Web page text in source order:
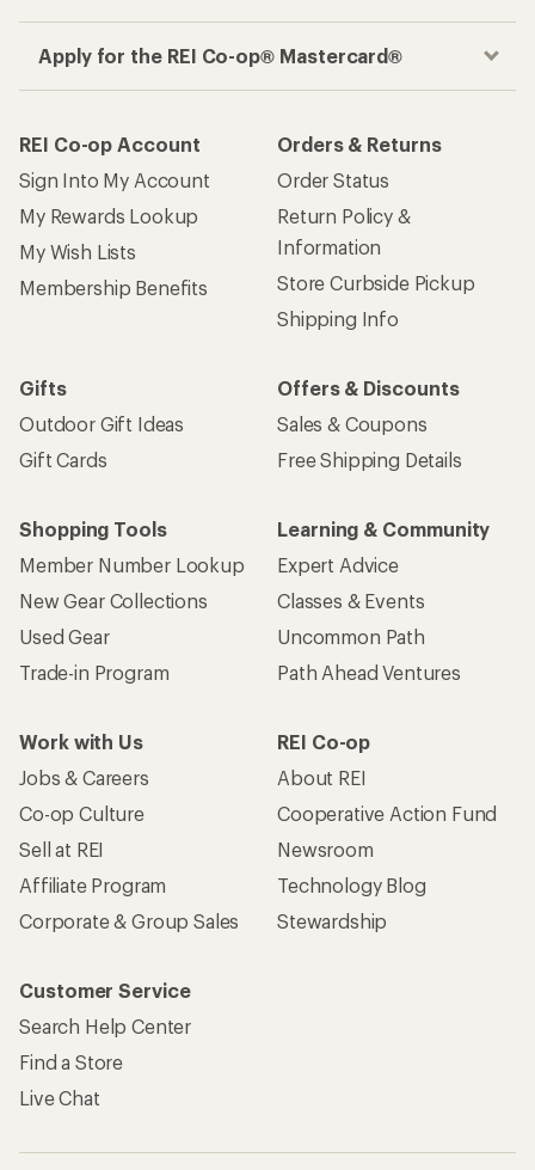
Apply for the REI Co-op® Mastercard®
REI Co-op Account
Sign Into My Account
My Rewards Lookup
My Wish Lists
Membership Benefits
Orders & Returns
Order Status
Return Policy &
Information
Store Curbside Pickup
Shipping Info
Gifts
Outdoor Gift Ideas
Gift Cards
Offers & Discounts
Sales & Coupons
Free Shipping Details
Shopping Tools
Member Number Lookup
New Gear Collections
Used Gear
Trade-in Program
Learning & Community
Expert Advice
Classes & Events
Uncommon Path
Path Ahead Ventures
Work with Us
Jobs & Careers
Co-op Culture
Sell at REI
Affiliate Program
Corporate & Group Sales
REI Co-op
About REI
Cooperative Action Fund
Newsroom
Technology Blog
Stewardship
Customer Service
Search Help Center
Find a Store
Live Chat